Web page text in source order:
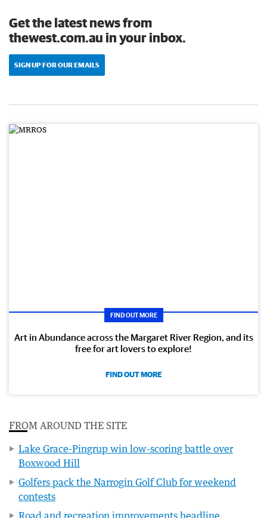
Get the latest news from
thewest.com.au in your inbox.
SIGN UP FOR OUR EMAILS
FIND OUT MORE
Art in Abundance across the Margaret River Region, and its
free for art lovers to explore!
FIND OUT MORE
FROM AROUND THE SITE
Lake Grace-Pingrup win low-scoring battle over
Boxwood Hill
Golfers pack the Narrogin Golf Club for weekend
contests
Road and recreation improvements headline